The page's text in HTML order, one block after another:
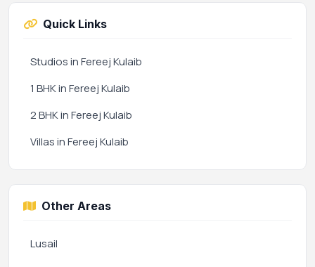
Quick Links
Studios in Fereej Kulaib
1 BHK in Fereej Kulaib
2 BHK in Fereej Kulaib
Villas in Fereej Kulaib
Other Areas
Lusail